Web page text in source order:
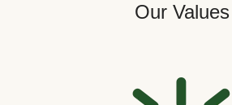
Our Values